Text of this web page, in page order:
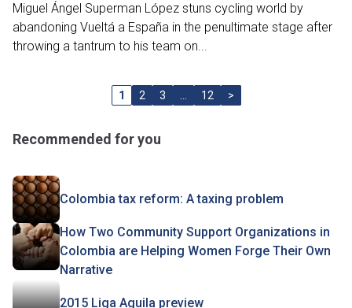
Miguel Ángel Superman López stuns cycling world by
abandoning Vueltá a España in the penultimate stage after
throwing a tantrum to his team on...
1 2 3 12 >
Recommended for you
Colombia tax reform: A taxing problem
How Two Community Support Organizations in
Colombia are Helping Women Forge Their Own
Narrative
2015 Liga Aguila preview